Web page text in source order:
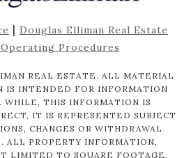
| Douglas Elliman Real Estate
Procedures
REAL ESTATE. ALL MATERIAL
IS INTENDED FOR INFORMATION
WHILE, THIS INFORMATION IS
IT IS REPRESENTED SUBJECT
CHANGES OR WITHDRAWAL
ALL PROPERTY INFORMATION,
LIMITED TO SQUARE FOOTAGE,